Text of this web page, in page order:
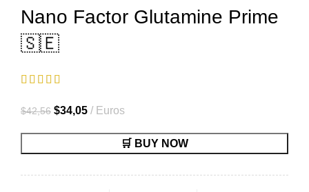
Nano Factor Glutamine Prime
🇸🇪
$42,56 El
$42,56.
$34,05El
$34,05.
Euros
🛒 BUY NOW